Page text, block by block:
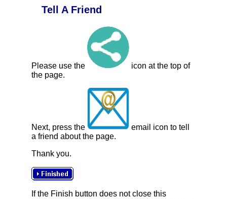
Tell A Friend
Please use the
icon at the top of
the page.
Next, press the
email icon to tell
a friend about the page.
Thank you.
If the Finish button does not close this